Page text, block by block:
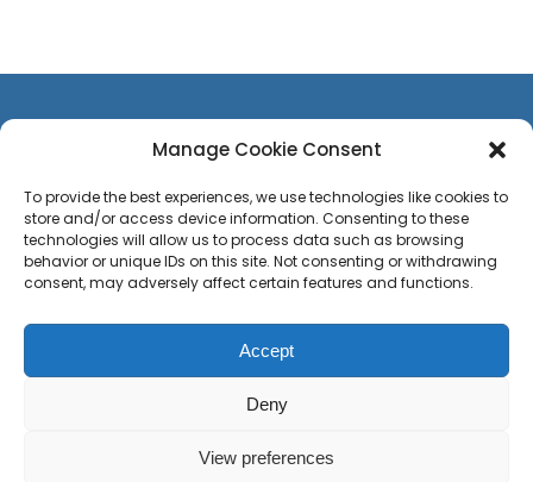
Manage Cookie Consent
To provide the best experiences, we use technologies like cookies to
store and/or access device information. Consenting to these
technologies will allow us to process data such as browsing
behavior or unique IDs on this site. Not consenting or withdrawing
consent, may adversely affect certain features and functions.
Accept
Deny
View preferences
CONTACT US
TEAM
PRESS
Sitemap
2026 Site web byDebut Decembre